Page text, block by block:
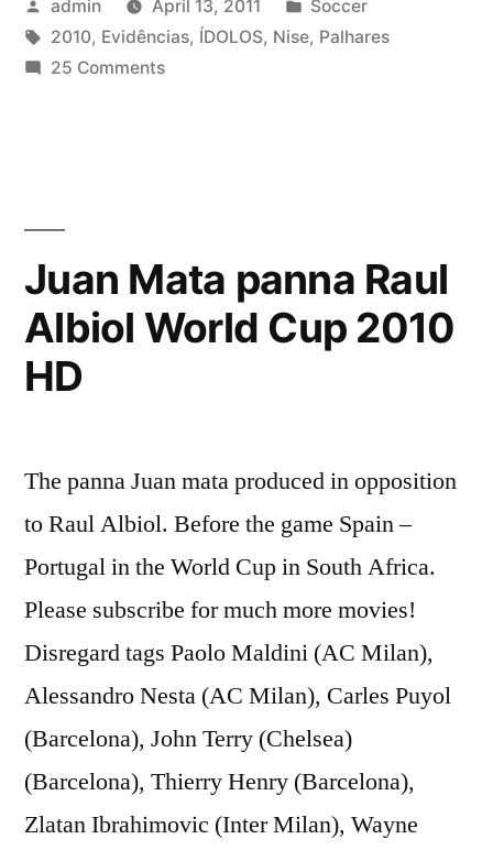
Posted
by
admin April 13, 2011
Posted
in
Soccer
Tags:
2010, Evidências, ÍDOLOS, Nise, Palhares
25 Commentson
Juan Mata panna Raul
Albiol World Cup 2010
HD
The panna Juan mata produced in opposition
to Raul Albiol. Before the game Spain –
Portugal in the World Cup in South Africa.
Please subscribe for much more movies!
Disregard tags Paolo Maldini (AC Milan),
Alessandro Nesta (AC Milan), Carles Puyol
(Barcelona), John Terry (Chelsea)
(Barcelona), Thierry Henry (Barcelona),
Zlatan Ibrahimovic (Inter Milan), Wayne